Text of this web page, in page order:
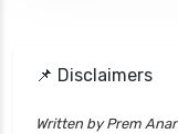
📌 Disclaimers
Written by Prem